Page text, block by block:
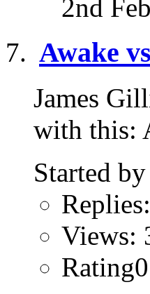
2nd
Awake
James
with this:
Started by
Replies:
Views: